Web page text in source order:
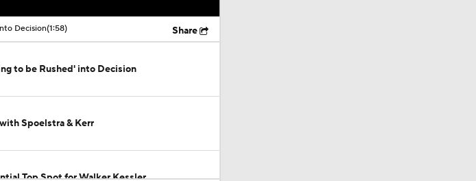
Decision(1:58) Share
to be Rushed' into Decision
Spoelstra & Kerr
Top Spot for Walker Kessler